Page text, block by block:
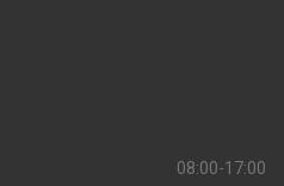
08:00-17:00